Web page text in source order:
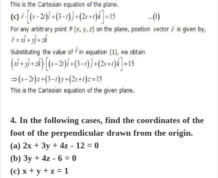
4. In the following cases, find the coordinates of the
foot of the perpendicular drawn from the origin.
(a) 2x + 3y + 4z - 12 = 0
(b) 3y + 4z - 6 = 0
(c) x + y + z = 1